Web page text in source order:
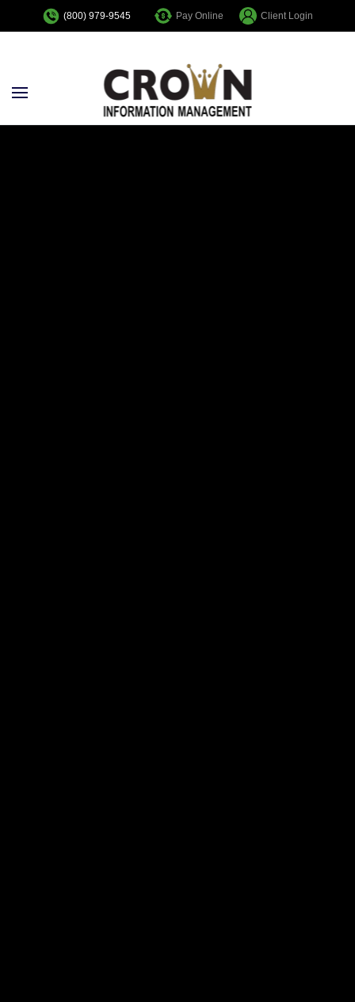
(800) 979-9545 Pay Online Client Login